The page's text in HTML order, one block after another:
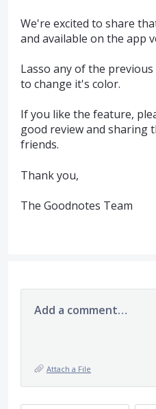
We're excited to share
and available on the app
Lasso any of the
to change it's color.
If you like the feature,
good review and sharing
friends.
Thank you,
The Goodnotes Team
Add a comment…
Attach a File